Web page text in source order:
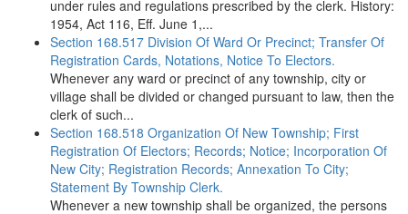
under rules and regulations prescribed by the clerk. History:
1954, Act 116, Eff. June 1,...
Section 168.517 Division Of Ward Or Precinct; Transfer Of
Registration Cards, Notations, Notice To Electors.
Whenever any ward or precinct of any township, city or
village shall be divided or changed pursuant to law, then the
clerk of such...
Section 168.518 Organization Of New Township; First
Registration Of Electors; Records; Notice; Incorporation Of
New City; Registration Records; Annexation To City;
Statement By Township Clerk.
Whenever a new township shall be organized, the persons